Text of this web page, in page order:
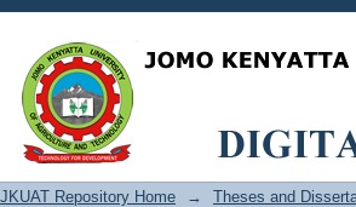
Filter by: Subject
JKUAT Repository Home → Theses and